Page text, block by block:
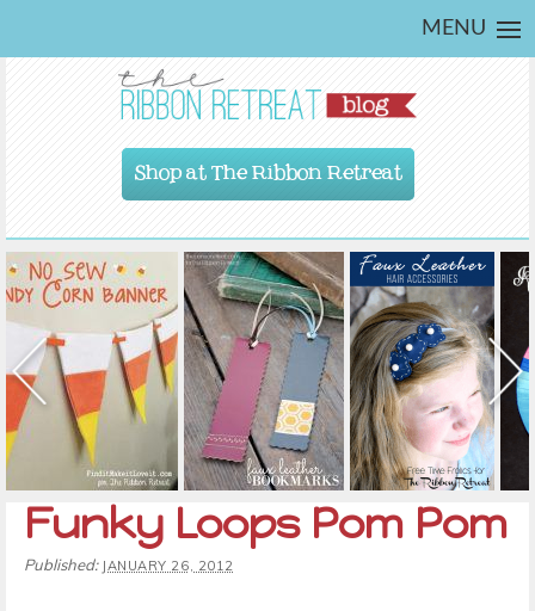
MENU
Shop at The Ribbon Retreat
Funky Loops Pom Pom
Published: JANUARY 26, 2012